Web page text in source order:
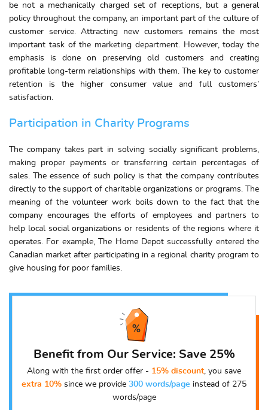
be not a mechanically charged set of receptions, but a general
policy throughout the company, an important part of the culture of
customer service. Attracting new customers remains the most
important task of the marketing department. However, today the
emphasis is done on preserving old customers and creating
profitable long-term relationships with them. The key to customer
retention is the higher consumer value and full customers’
satisfaction.
Participation in Charity Programs
The company takes part in solving socially significant problems,
making proper payments or transferring certain percentages of
sales. The essence of such policy is that the company contributes
directly to the support of charitable organizations or programs. The
meaning of the volunteer work boils down to the fact that the
company encourages the efforts of employees and partners to
help local social organizations or residents of the regions where it
operates. For example, The Home Depot successfully entered the
Canadian market after participating in a regional charity program to
give housing for poor families.
Benefit from Our Service: Save 25%
Along with the first order offer - 15% discount, you save
extra 10% since we provide 300 words/page instead of 275
words/page